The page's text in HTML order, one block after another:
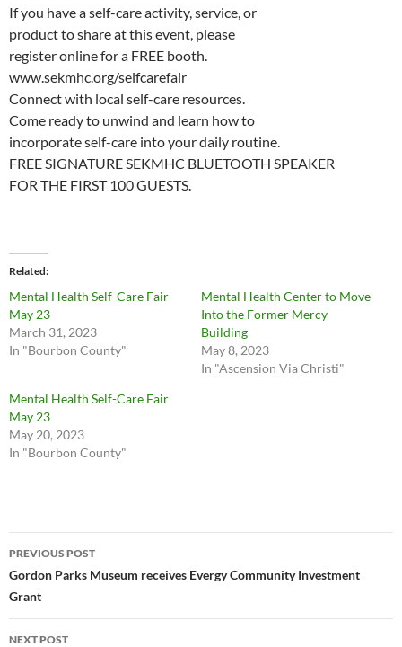
If you have a self-care activity, service, or
product to share at this event, please
register online for a FREE booth.
www.sekmhc.org/selfcarefair
Connect with local self-care resources.
Come ready to unwind and learn how to
incorporate self-care into your daily routine.
FREE SIGNATURE SEKMHC BLUETOOTH SPEAKER
FOR THE FIRST 100 GUESTS.
Related
Mental Health Self-Care Fair
May 23
March 31, 2023
In "Bourbon County"
Mental Health Center to Move
Into the Former Mercy
Building
May 8, 2023
In "Ascension Via Christi"
Mental Health Self-Care Fair
May 23
May 20, 2023
In "Bourbon County"
Post
navigation
PREVIOUS POST
Gordon Parks Museum receives Evergy Community Investment
Grant
NEXT POST